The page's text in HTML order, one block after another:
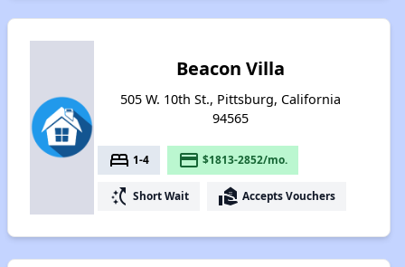
Beacon Villa
505 W. 10th St., Pittsburg, California
94565
bed 1-4 payment $1813-2852/mo.
switch_access_shortcut Short Wait real_estate_agent Accepts Vouchers